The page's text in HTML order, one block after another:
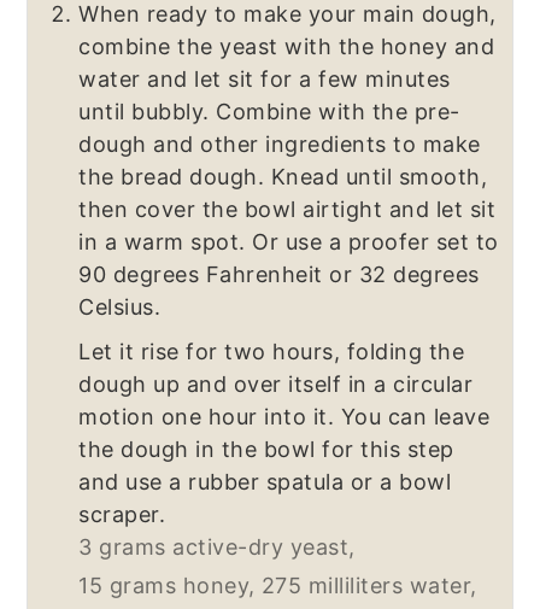
When ready to make your main dough,
combine the yeast with the honey and
water and let sit for a few minutes
until bubbly. Combine with the pre-
dough and other ingredients to make
the bread dough. Knead until smooth,
then cover the bowl airtight and let sit
in a warm spot. Or use a proofer set to
90 degrees Fahrenheit or 32 degrees
Celsius.
Let it rise for two hours, folding the
dough up and over itself in a circular
motion one hour into it. You can leave
the dough in the bowl for this step
and use a rubber spatula or a bowl
scraper.
3 grams active-dry yeast,
15 grams honey, 275 milliliters water,